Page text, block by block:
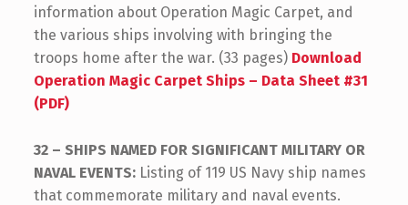
information about Operation Magic Carpet, and
the various ships involving with bringing the
troops home after the war. (33 pages) Download
Operation Magic Carpet Ships – Data Sheet #31
(PDF)
32 – SHIPS NAMED FOR SIGNIFICANT MILITARY OR
NAVAL EVENTS:Listing of 119 US Navy ship names
that commemorate military and naval events.